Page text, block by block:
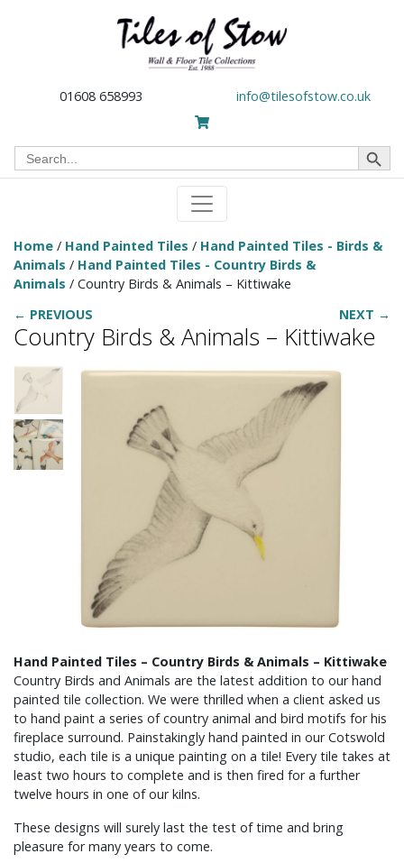
01608 658993 info@tilesofstow.co.uk
Search
for:
Search Button
Home / Hand Painted Tiles / Hand Painted Tiles - Birds &
Animals / Hand Painted Tiles - Country Birds &
Animals / Country Birds & Animals – Kittiwake
← PREVIOUS
NEXT →
Country Birds & Animals – Kittiwake
Hand Painted Tiles – Country Birds & Animals – Kittiwake
Country Birds and Animals are the latest addition to our hand
painted tile collection. We were thrilled when a client asked us
to hand paint a series of country animal and bird motifs for his
fireplace surround. Painstakingly hand painted in our Cotswold
studio, each tile is a unique painting on a tile! Every tile takes at
least two hours to complete and is then fired for a further
twelve hours in one of our kilns.
These designs will surely last the test of time and bring
pleasure for many years to come.